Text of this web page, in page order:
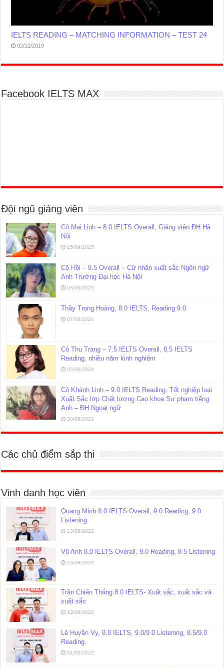
IELTS READING – MATCHING INFORMATION – TEST 24
02/12/2019
Facebook IELTS MAX
Đội ngũ giảng viên
Cô Mai Linh – 8.0 IELTS Overall, Giảng viên ĐH Hà
Nội
15/09/2025
Cô Hồi – 8.5 Overall – Cử nhân xuất sắc Ngôn ngữ
Anh Trường Đại học Hà Nội
03/06/2025
Thầy Trọng Hoàng, 8.0 IELTS, Reading 9.0
07/06/2024
Cô Thu Trang – 7.5 IELTS Overall, 8.5 IELTS
Reading, nhiều năm kinh nghiệm
05/06/2024
Cô Khánh Linh – 9.0 IELTS Reading. Tốt nghiệp loại
Xuất Sắc lớp Chất lượng Cao khoa Sư phạm tiếng
Anh – ĐH Ngoại ngữ
20/08/2021
Các chủ điểm sắp thi
Vinh danh học viên
Quang Minh 8.0 IELTS Overall, 9.0 Reading, 9.0
Listening
13/08/2022
Vũ Anh 8.0 IELTS Overall, 9.0 Reading, 8.5 Listening
13/08/2022
Trần Chiến Thắng 8.0 IELTS- Xuất sắc, xuất sắc và
xuất sắc
13/08/2022
Lê Huyền Vy, 8.0 IELTS, 9.0/9.0 Listening, 8.5/9.0
Reading.
31/05/2022